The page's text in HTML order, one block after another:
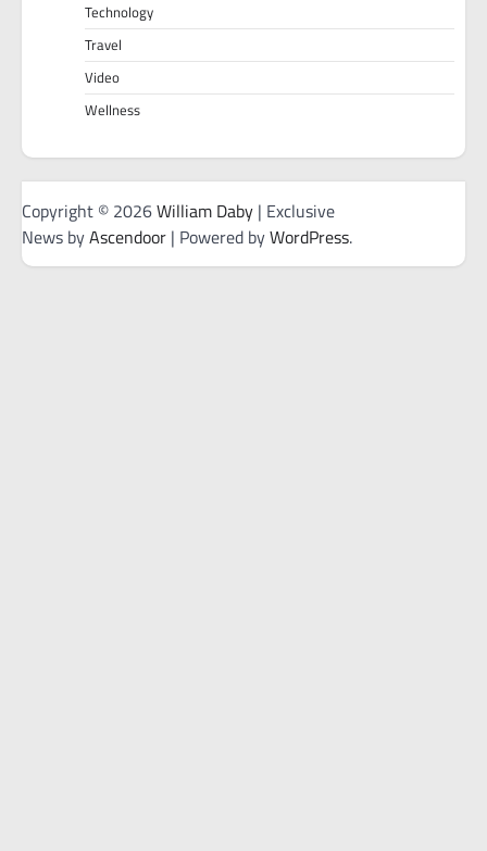
Technology
Travel
Video
Wellness
Copyright © 2026William Daby | Exclusive
News byAscendoor | Powered byWordPress.